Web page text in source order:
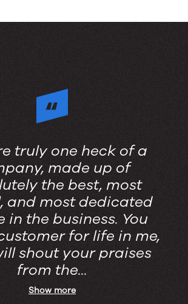
truly one heck of a
made up of
the best, most
and most dedicated
in the business. You
for life in me,
shout your praises
from the...
Show more